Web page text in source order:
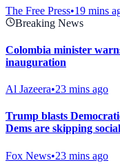
The Free Press•19 mins
Breaking News
Colombia minister
inauguration
Al Jazeera•23 mins ago
Trump blasts
Dems are skipping
Fox News•23 mins ago